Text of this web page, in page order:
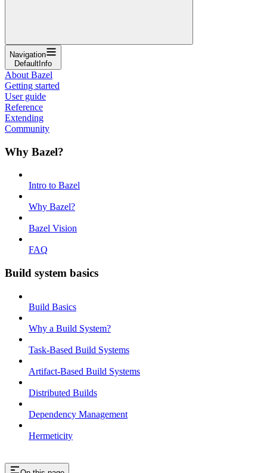
Navigation
DefaultInfo
About Bazel
Getting started
User guide
Reference
Extending
Community
Why Bazel?
Intro to Bazel
Why Bazel?
Bazel Vision
FAQ
Build system basics
Build Basics
Why a Build System?
Task-Based Build Systems
Artifact-Based Build Systems
Distributed Builds
Dependency Management
Hermeticity